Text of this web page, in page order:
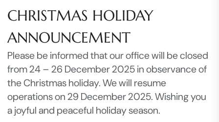
CHRISTMAS HOLIDAY
ANNOUNCEMENT
Please be informed that our office will be closed
from 24 – 26 December 2025 in observance of
the Christmas holiday. We will resume
operations on 29 December 2025. Wishing you
a joyful and peaceful holiday season.